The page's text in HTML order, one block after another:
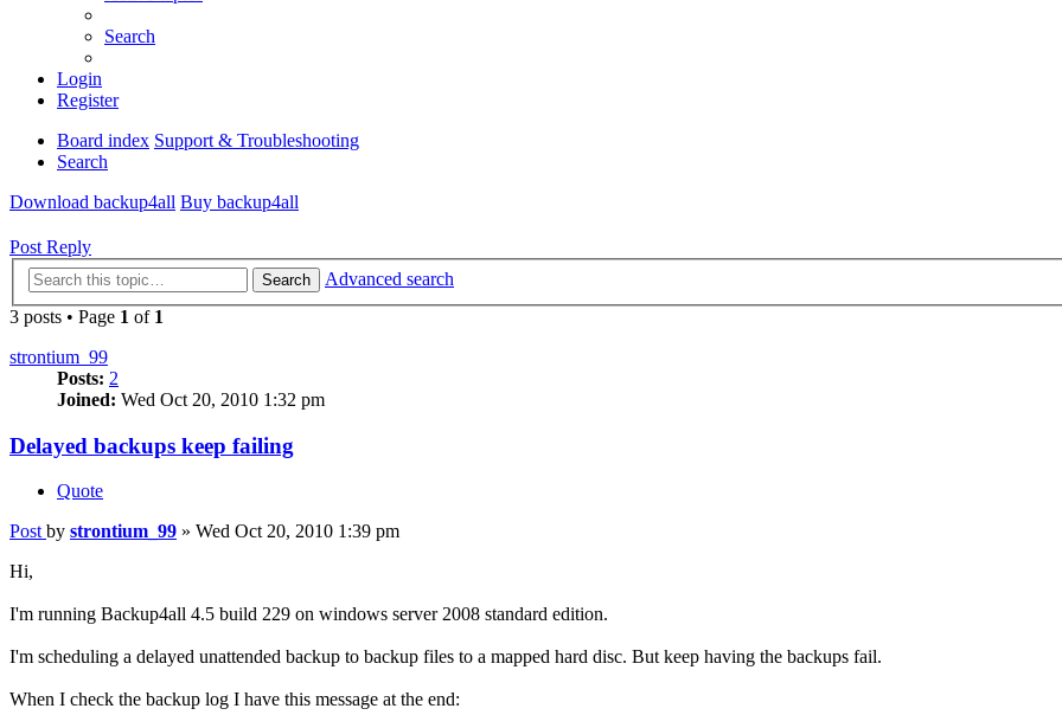
Search
Login
Register
Board index Support & Troubleshooting
Search
Download backup4all Buy backup4all
Post Reply
Search
Advanced search
3 posts • Page 1 of 1
strontium_99
Posts: 2
Joined: Wed Oct 20, 2010 1:32 pm
Delayed backups keep failing
Quote
Post by strontium_99 » Wed Oct 20, 2010 1:39 pm
Hi,
I'm running Backup4all 4.5 build 229 on windows server 2008 standard edition.
I'm scheduling a delayed unattended backup to backup files to a mapped hard disc. But keep having the backups fail.
When I check the backup log I have this message at the end: